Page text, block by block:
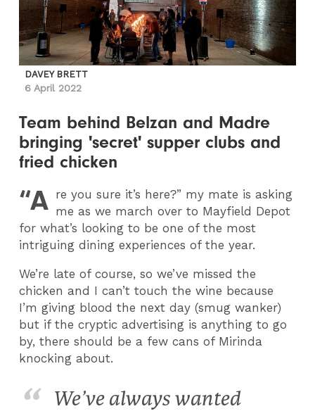
DAVEY BRETT
6 April 2022
Team behind Belzan and Madre
bringing 'secret' supper clubs and
fried chicken
“A re you sure it’s here?” my mate is asking
me as we march over to Mayfield Depot
for what’s looking to be one of the most
intriguing dining experiences of the year.
We’re late of course, so we’ve missed the
chicken and I can’t touch the wine because
I’m giving blood the next day (smug wanker)
but if the cryptic advertising is anything to go
by, there should be a few cans of Mirinda
knocking about.
We’ve always wanted